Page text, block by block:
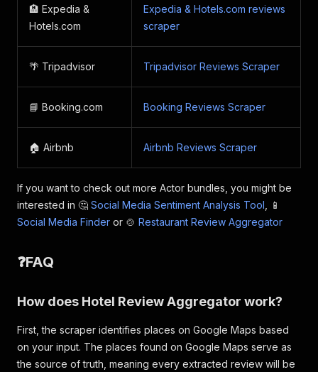
"reviewTitle": null ,
"2024-09-27T13:50:02.000Z"
"reviewRating": 5,
"authorName"
: "Amy",
"reviewResponses": []
},
🏨 Expedia &
Hotels.com
Expedia & Hotels.com reviews
scraper
🌴 Tripadvisor Tripadvisor Reviews Scraper
📘 Booking.com Booking Reviews Scraper
🏠 Airbnb Airbnb Reviews Scraper
If you want to check out more Actor bundles, you might be
interested in 🤔 Social Media Sentiment Analysis Tool , 📱
Social Media Finder or 🍲 Restaurant Review Aggregator
❓FAQ
How does Hotel Review Aggregator work?
First, the scraper identifies places on Google Maps based
on your input. The places found on Google Maps serve as
the source of truth, meaning every extracted review will be